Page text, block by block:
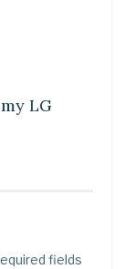
LG
fields